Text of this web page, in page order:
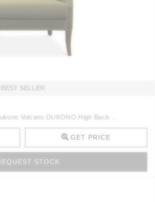
BEST SELLER
Volcano DUKONO High Back ..
GET PRICE
STOCK